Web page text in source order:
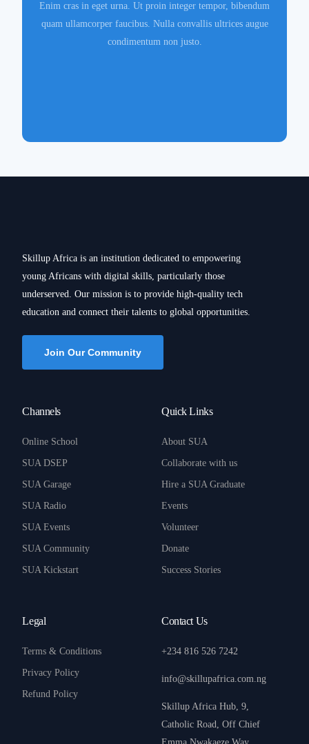
Enim cras in eget urna. Ut proin integer tempor, bibendum
quam ullamcorper faucibus. Nulla convallis ultrices augue
condimentum non justo.
Skillup Africa is an institution dedicated to empowering
young Africans with digital skills, particularly those
underserved. Our mission is to provide high-quality tech
education and connect their talents to global opportunities.
Join Our Community
Channels
Online School
SUA DSEP
SUA Garage
SUA Radio
SUA Events
SUA Community
SUA Kickstart
Quick Links
About SUA
Collaborate with us
Hire a SUA Graduate
Events
Volunteer
Donate
Success Stories
Legal
Terms & Conditions
Privacy Policy
Refund Policy
Contact Us
+234 816 526 7242
info@skillupafrica.com.ng
Skillup Africa Hub, 9,
Catholic Road, Off Chief